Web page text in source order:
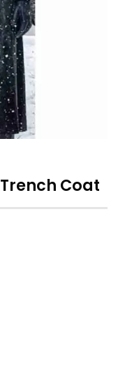
Coat